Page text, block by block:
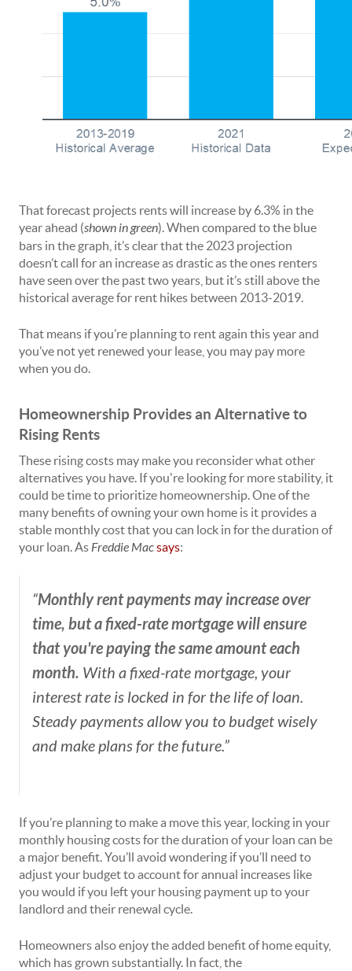
That forecast projects rents will increase by 6.3% in the
year ahead (shown in green). When compared to the blue
bars in the graph, it’s clear that the 2023 projection
doesn’t call for an increase as drastic as the ones renters
have seen over the past two years, but it’s still above the
historical average for rent hikes between 2013-2019.
That means if you’re planning to rent again this year and
you’ve not yet renewed your lease, you may pay more
when you do.
Homeownership Provides an Alternative to
Rising Rents
These rising costs may make you reconsider what other
alternatives you have. If you're looking for more stability, it
could be time to prioritize homeownership. One of the
many benefits of owning your own home is it provides a
stable monthly cost that you can lock in for the duration of
your loan. AsFreddie Macsays:
“Monthly rent payments may increase over
time, but a fixed-rate mortgage will ensure
that you're paying the same amount each
month. With a fixed-rate mortgage, your
interest rate is locked in for the life of loan.
Steady payments allow you to budget wisely
and make plans for the future.”
If you’re planning to make a move this year, locking in your
monthly housing costs for the duration of your loan can be
a major benefit. You’ll avoid wondering if you’ll need to
adjust your budget to account for annual increases like
you would if you left your housing payment up to your
landlord and their renewal cycle.
Homeowners also enjoy the added benefit ofhome equity,
which has grown substantially. In fact, the